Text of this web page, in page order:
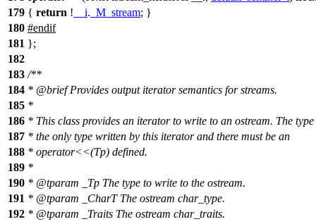
179 { return ! __i. _M_stream; }
180 #endif
181 };
182
183 /**
184 * @briefProvides output iterator semantics for streams.
185 *
186 * This class provides an iterator to write to an ostream. The
187 * the only type written by this iterator and there must be an
188 * operator<<(Tp) defined.
189 *
190 * @tparam _Tp The type to write to the ostream.
191 * @tparam _CharTThe ostream char_type.
192 * @tparam _Traits The ostream char_traits.